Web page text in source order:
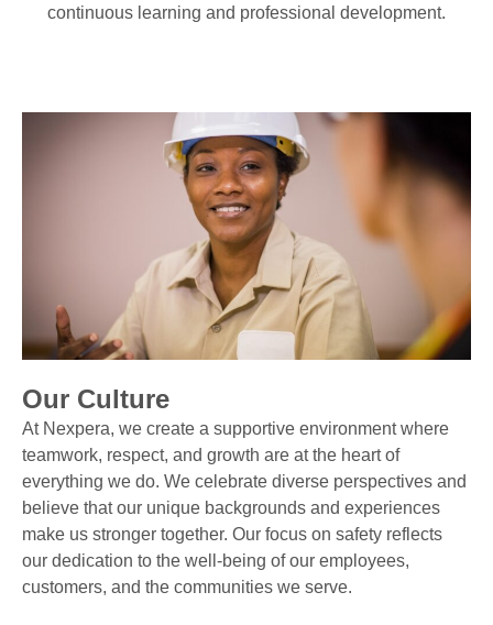
continuous learning and professional development.
Our Culture
At Nexpera, we create a supportive environment where
teamwork, respect, and growth are at the heart of
everything we do. We celebrate diverse perspectives and
believe that our unique backgrounds and experiences
make us stronger together. Our focus on safety reflects
our dedication to the well-being of our employees,
customers, and the communities we serve.